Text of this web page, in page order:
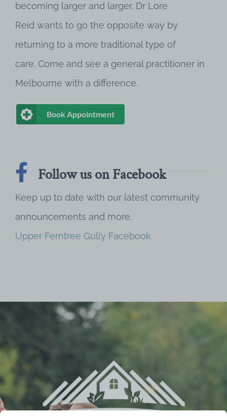
becoming larger and larger, Dr Lore
Reid wants to go the opposite way by
returning to a more traditional type of
care. Come and see a general practitioner in
Melbourne with a difference.
Book Appointment
Follow us on Facebook
Keep up to date with our latest community
announcements and more.
Upper Ferntree Gully Facebook